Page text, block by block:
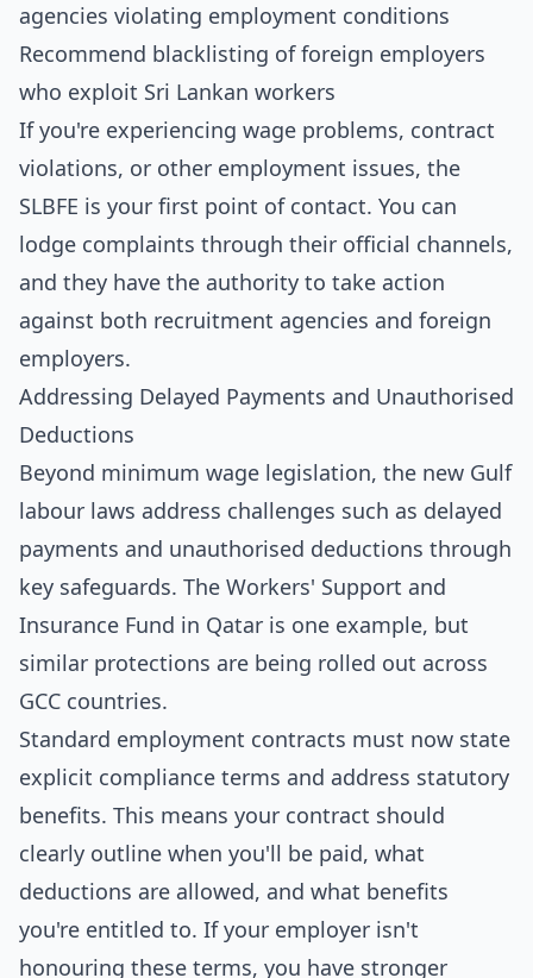
agencies violating employment conditions
Recommend blacklisting of foreign employers
who exploit Sri Lankan workers
If you're experiencing wage problems, contract
violations, or other employment issues, the
SLBFE is your first point of contact. You can
lodge complaints through their official channels,
and they have the authority to take action
against both recruitment agencies and foreign
employers.
Addressing Delayed Payments and Unauthorised
Deductions
Beyond minimum wage legislation, the new Gulf
labour laws address challenges such as delayed
payments and unauthorised deductions through
key safeguards. The Workers' Support and
Insurance Fund in Qatar is one example, but
similar protections are being rolled out across
GCC countries.
Standard employment contracts must now state
explicit compliance terms and address statutory
benefits. This means your contract should
clearly outline when you'll be paid, what
deductions are allowed, and what benefits
you're entitled to. If your employer isn't
honouring these terms, you have stronger